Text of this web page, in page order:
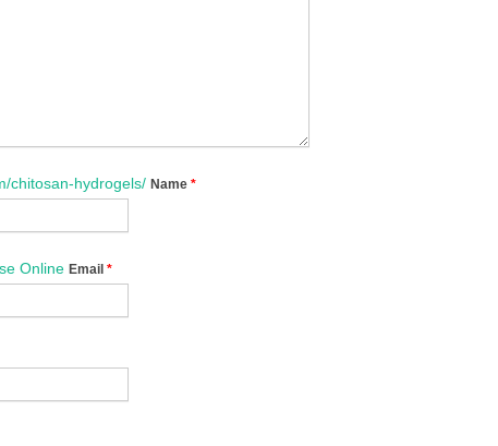
chitosan-hydrogels/ Name *
Online Email *